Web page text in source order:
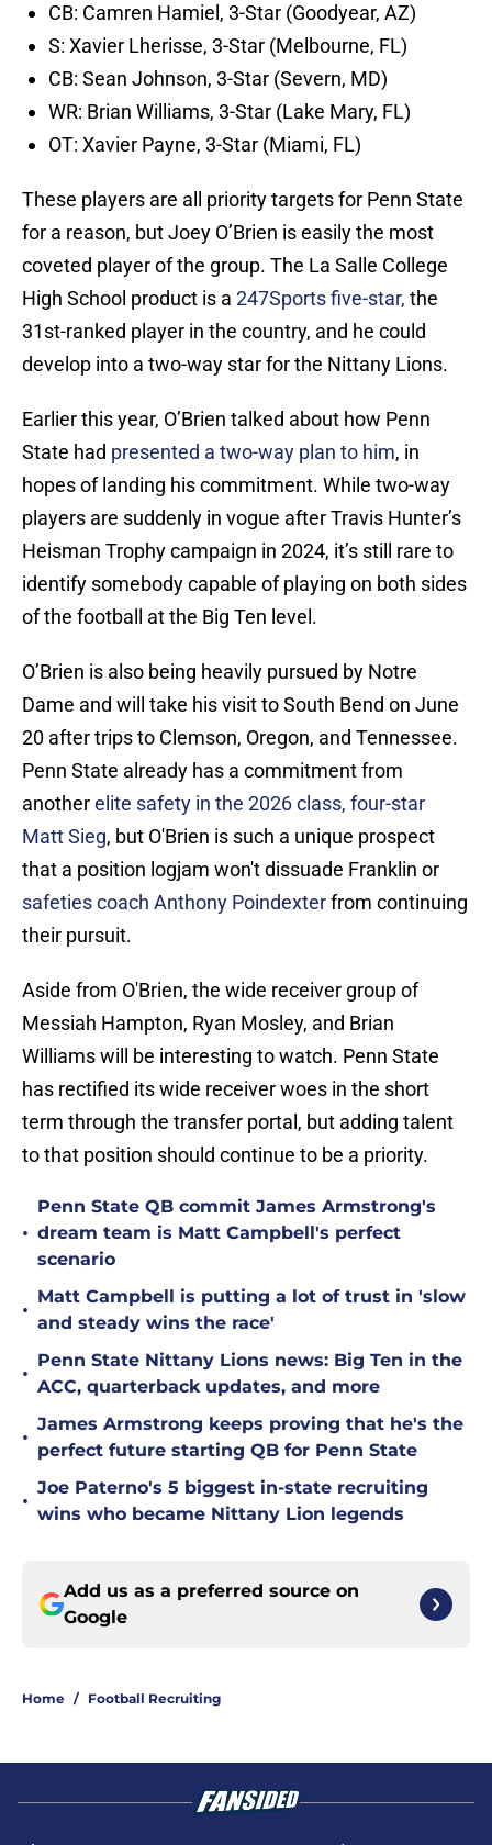
CB: Camren Hamiel, 3-Star (Goodyear, AZ)
S: Xavier Lherisse, 3-Star (Melbourne, FL)
CB: Sean Johnson, 3-Star (Severn, MD)
WR: Brian Williams, 3-Star (Lake Mary, FL)
OT: Xavier Payne, 3-Star (Miami, FL)
These players are all priority targets for Penn State
for a reason, but Joey O’Brien is easily the most
coveted player of the group. The La Salle College
High School product is a 247Sports five-star, the
31st-ranked player in the country, and he could
develop into a two-way star for the Nittany Lions.
Earlier this year, O’Brien talked about how Penn
State had presented a two-way plan to him, in
hopes of landing his commitment. While two-way
players are suddenly in vogue after Travis Hunter’s
Heisman Trophy campaign in 2024, it’s still rare to
identify somebody capable of playing on both sides
of the football at the Big Ten level.
O’Brien is also being heavily pursued by Notre
Dame and will take his visit to South Bend on June
20 after trips to Clemson, Oregon, and Tennessee.
Penn State already has a commitment from
anotherelite safety in the 2026 class, four-star
Matt Sieg, but O'Brien is such a unique prospect
that a position logjam won't dissuade Franklin or
safeties coach Anthony Poindexterfrom continuing
their pursuit.
Aside from O'Brien, the wide receiver group of
Messiah Hampton, Ryan Mosley, and Brian
Williams will be interesting to watch. Penn State
has rectified its wide receiver woes in the short
term through the transfer portal, but adding talent
to that position should continue to be a priority.
•
Penn State QB commit James Armstrong's
dream team is Matt Campbell's perfect
scenario
•
Matt Campbell is putting a lot of trust in 'slow
and steady wins the race'
•
Penn State Nittany Lions news: Big Ten in the
ACC, quarterback updates, and more
•
James Armstrong keeps proving that he's the
perfect future starting QB for Penn State
•
Joe Paterno's 5 biggest in-state recruiting
wins who became Nittany Lion legends
Add us as a preferred source on
Google
Home / Football Recruiting